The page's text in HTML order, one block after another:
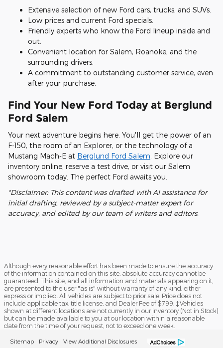
Extensive selection of new Ford cars, trucks, and SUVs.
Low prices and current Ford specials.
Friendly experts who know the Ford lineup inside and
out.
Convenient location for Salem, Roanoke, and the
surrounding drivers.
A commitment to outstanding customer service, even
after your purchase.
Find Your New Ford Today at Berglund
Ford Salem
Your next adventure begins here. You'll get the power of an
F-150, the room of an Explorer, or the technology of a
Mustang Mach-E at Berglund Ford Salem. Explore our
inventory online, reserve a test drive, or visit our Salem
showroom today. The perfect Ford awaits you.
*Disclaimer: This content was drafted with AI assistance for
initial drafting, reviewed by a subject-matter expert for
accuracy, and edited by our team of writers and editors.
Although every reasonable effort has been made to ensure the accuracy
of the information contained on this site, absolute accuracy cannot be
guaranteed. This site, and all information and materials appearing on it,
are presented to the user "as is" without warranty of any kind, either
express or implied. All vehicles are subject to prior sale. Price does not
include applicable tax, title license, and Dealer Fee of $799. ‡Vehicles
shown at different locations are not currently in our inventory (Not in Stock)
but can be made available to you at our location within a reasonable
date from the time of your request, not to exceed one week.
Sitemap Privacy View Additional Disclosures